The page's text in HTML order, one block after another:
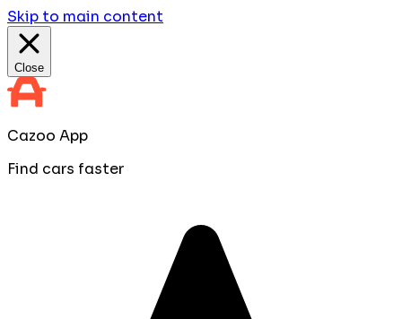
Skip to main content
Close
Cazoo App
Find cars faster